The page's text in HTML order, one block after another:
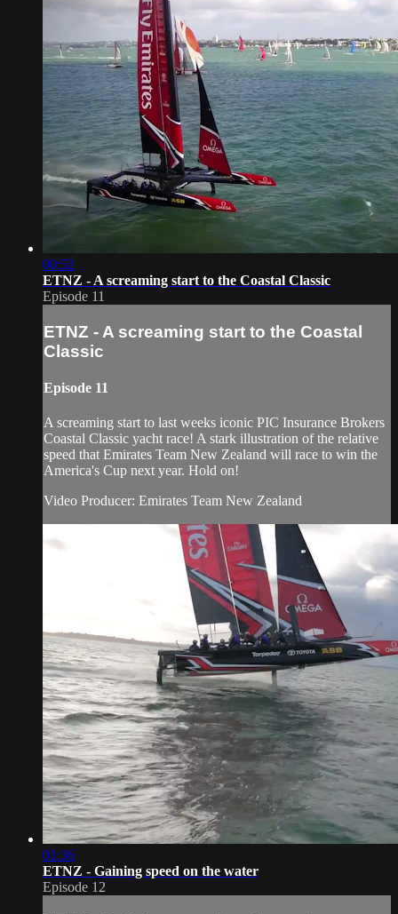
00:52
ETNZ - A screaming start to the Coastal Classic
Episode 11
ETNZ - A screaming start to the Coastal
Classic
Episode 11
A screaming start to last weeks iconic PIC Insurance Brokers
Coastal Classic​ yacht race! A stark illustration of the relative
speed that Emirates Team New Zealand​ will race to win the
America's Cup​ next year. Hold on!
Video Producer: Emirates Team New Zealand
01:36
ETNZ - Gaining speed on the water
Episode 12